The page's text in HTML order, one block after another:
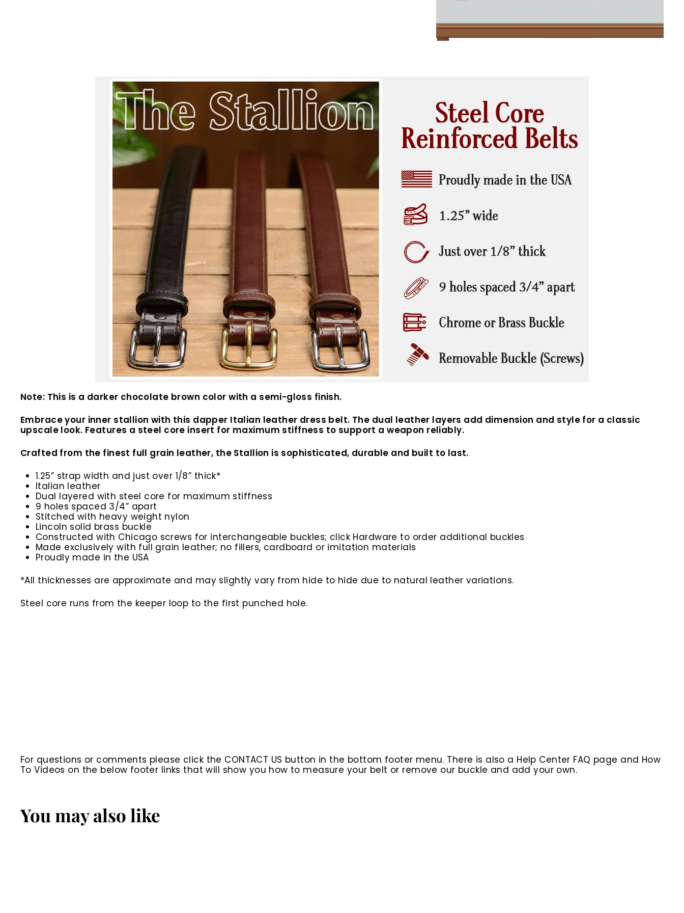
Note: This is a darker chocolate brown color with a semi-gloss finish.
Embrace your inner stallion with this dapper Italian leather dress belt. The dual leather layers add dimension and style for a classic
upscale look. Features a steel core insert for maximum stiffness to support a weapon reliably.
Crafted from the finest full grain leather, the Stallion is sophisticated, durable and built to last.
1.25” strap width and just over 1/8” thick*
Italian leather
Dual layered with steel core for maximum stiffness
9 holes spaced 3/4” apart
Stitched with heavy weight nylon
Lincoln solid brass buckle
Constructed with Chicago screws for interchangeable buckles; click Hardware to order additional buckles
Made exclusively with full grain leather; no fillers, cardboard or imitation materials
Proudly made in the USA
*All thicknesses are approximate and may slightly vary from hide to hide due to natural leather variations.
Steel core runs from the keeper loop to the first punched hole.
For questions or comments please click the CONTACT US button in the bottom footer menu. There is also a Help Center FAQ page and How
To Videos on the below footer links that will show you how to measure your belt or remove our buckle and add your own.
You may also like